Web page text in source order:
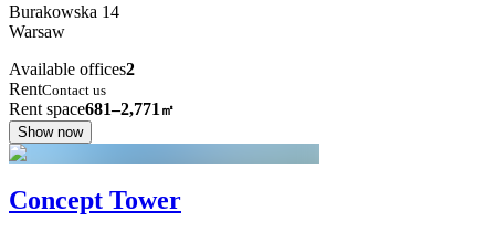
Burakowska 14
Warsaw
Available offices2
RentContact us
Rent space681–2,771 ㎡
Show now
Concept Tower